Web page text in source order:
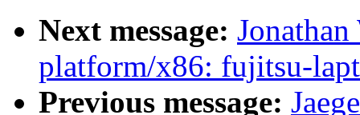
Next message:
platform/x86: fujitsu-
Previous message: